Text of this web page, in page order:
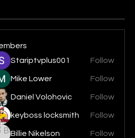
Stariptvplus001
Follow
Mike Lower Follow
Daniel Volohovic Follow
keyboss locksmith Follow
Billie Nikelson
Follow